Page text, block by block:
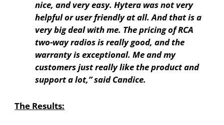
nice, and very easy. Hytera was not very
helpful or user friendly at all. And that is a
very big deal with me. The pricing of RCA
two-way radios is really good, and the
warranty is exceptional. Me and my
customers just really like the product and
support a lot,” said Candice.
The Results: